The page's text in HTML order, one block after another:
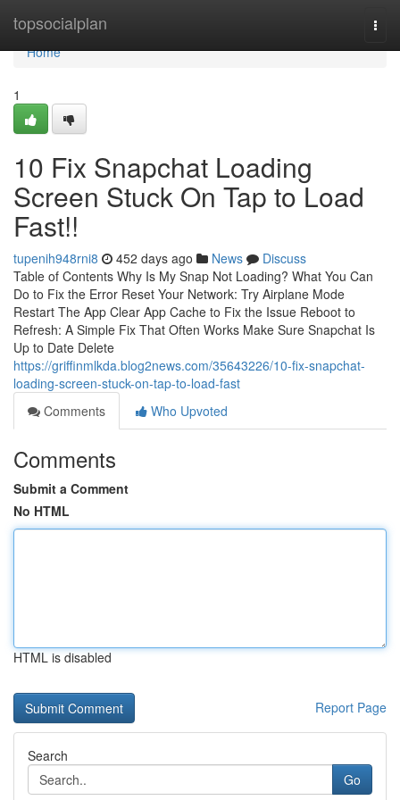
topsocialplan
Home
Home
1
10 Fix Snapchat Loading
Screen Stuck On Tap to Load
Fast!!
tupenih948rni8 452 days ago News
Discuss
Table of Contents Why Is My Snap Not Loading? What You Can
Do to Fix the Error Reset Your Network: Try Airplane Mode
Restart The App Clear App Cache to Fix the Issue Reboot to
Refresh: A Simple Fix That Often Works Make Sure Snapchat Is
Up to Date Delete
https://griffinmlkda.blog2news.com/35643226/10-fix-snapchat-
loading-screen-stuck-on-tap-to-load-fast
Comments
Who Upvoted
Comments
Submit a Comment
No HTML
HTML is disabled
Report Page
Search
Go